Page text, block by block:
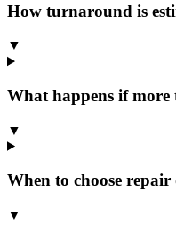
How turnaround is
▼
What happens if
▼
When to choose
▼